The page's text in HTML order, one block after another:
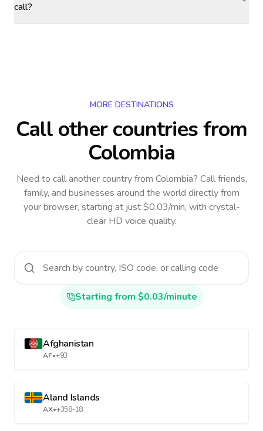
call?
MORE DESTINATIONS
Call other countriesfrom
Colombia
Need to call another countryfrom Colombia? Call friends,
family, and businesses around the world directly from
your browser, starting at just $0.03/min, with crystal-
clear HD voice quality.
Starting from $0.03/minute
Afghanistan
AF•+93
Aland Islands
AX•+358-18